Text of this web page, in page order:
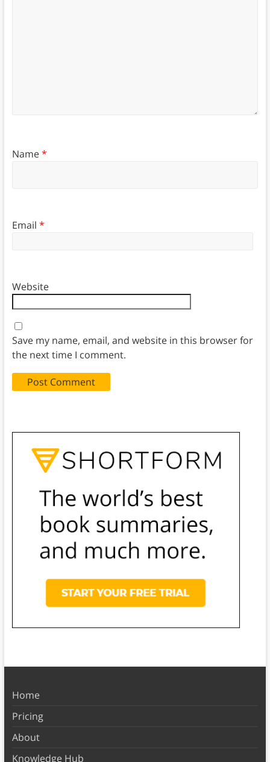
Name*
Email *
Website
Save my name, email, and website in this browser for
the next time I comment.
Home
Pricing
About
Knowledge Hub